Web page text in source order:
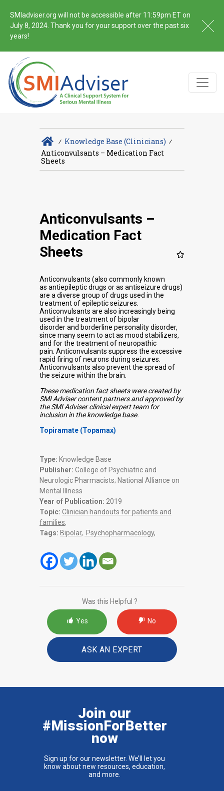
SMIadviser.org will not be accessible after 11:59pm ET on
July 8, 2024. Thank you for your support over the past six
years!
∕ Knowledge Base (Clinicians) ∕
Anticonvulsants – Medication Fact
Sheets
Anticonvulsants –
Medication Fact
Sheets
Anticonvulsants (also commonly known
as antiepileptic drugs or as antiseizure drugs)
are a diverse group of drugs used in the
treatment of epileptic seizures.
Anticonvulsants are also increasingly being
used in the treatment of bipolar
disorder and borderline personality disorder,
since many seem to act as mood stabilizers,
and for the treatment of neuropathic
pain. Anticonvulsants suppress the excessive
rapid firing of neurons during seizures.
Anticonvulsants also prevent the spread of
the seizure within the brain.
These medication fact sheets were created by
SMI Adviser content partners and approved by
the SMI Adviser clinical expert team for
inclusion in the knowledge base.
Topiramate (Topamax)
Type: Knowledge Base
Publisher: College of Psychiatric and
Neurologic Pharmacists; National Alliance on
Mental Illness
Year of Publication: 2019
Topic: Clinician handouts for patients and
families,
Tags: Bipolar, Psychopharmacology,
Was this Helpful ?
Yes No
ASK AN EXPERT
Join our
#MissionForBetter
now
Sign up for our newsletter. We’ll let you
know about new resources, education,
and more.